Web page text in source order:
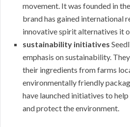
movement. It was founded in
brand has gained international
innovative spirit alternatives it
sustainability initiatives
emphasis on sustainability.
their ingredients from farms
environmentally friendly
have launched initiatives to
and protect the environment.